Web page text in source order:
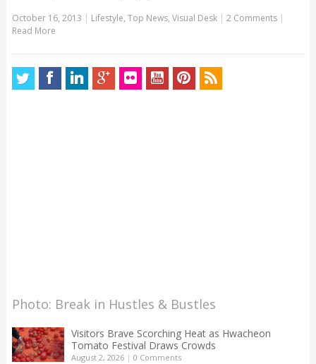
October 16, 2013 | Lifestyle, Top News, Visual Desk | 2 Comments |
Read More
Photo: Break in Hustles & Bustles
Visitors Brave Scorching Heat as Hwacheon
Tomato Festival Draws Crowds
August 2, 2026| 0 Comments